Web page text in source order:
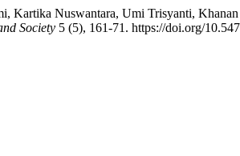
Kartika Nuswantara, Umi Trisyanti,
Society 5 (5), 161-71. https://doi.org/